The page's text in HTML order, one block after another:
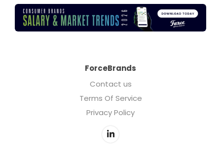
ForceBrands
Contact us
Terms Of Service
Privacy Policy